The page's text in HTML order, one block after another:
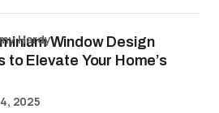
Window Design
to Elevate Your Home’s
Hardy
2025